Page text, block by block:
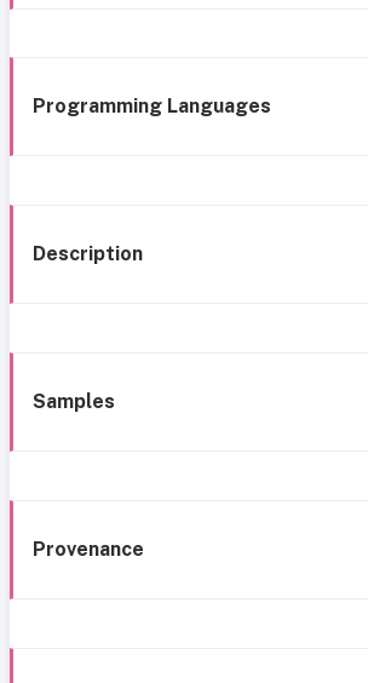
Programming Languages
Description
Samples
Provenance